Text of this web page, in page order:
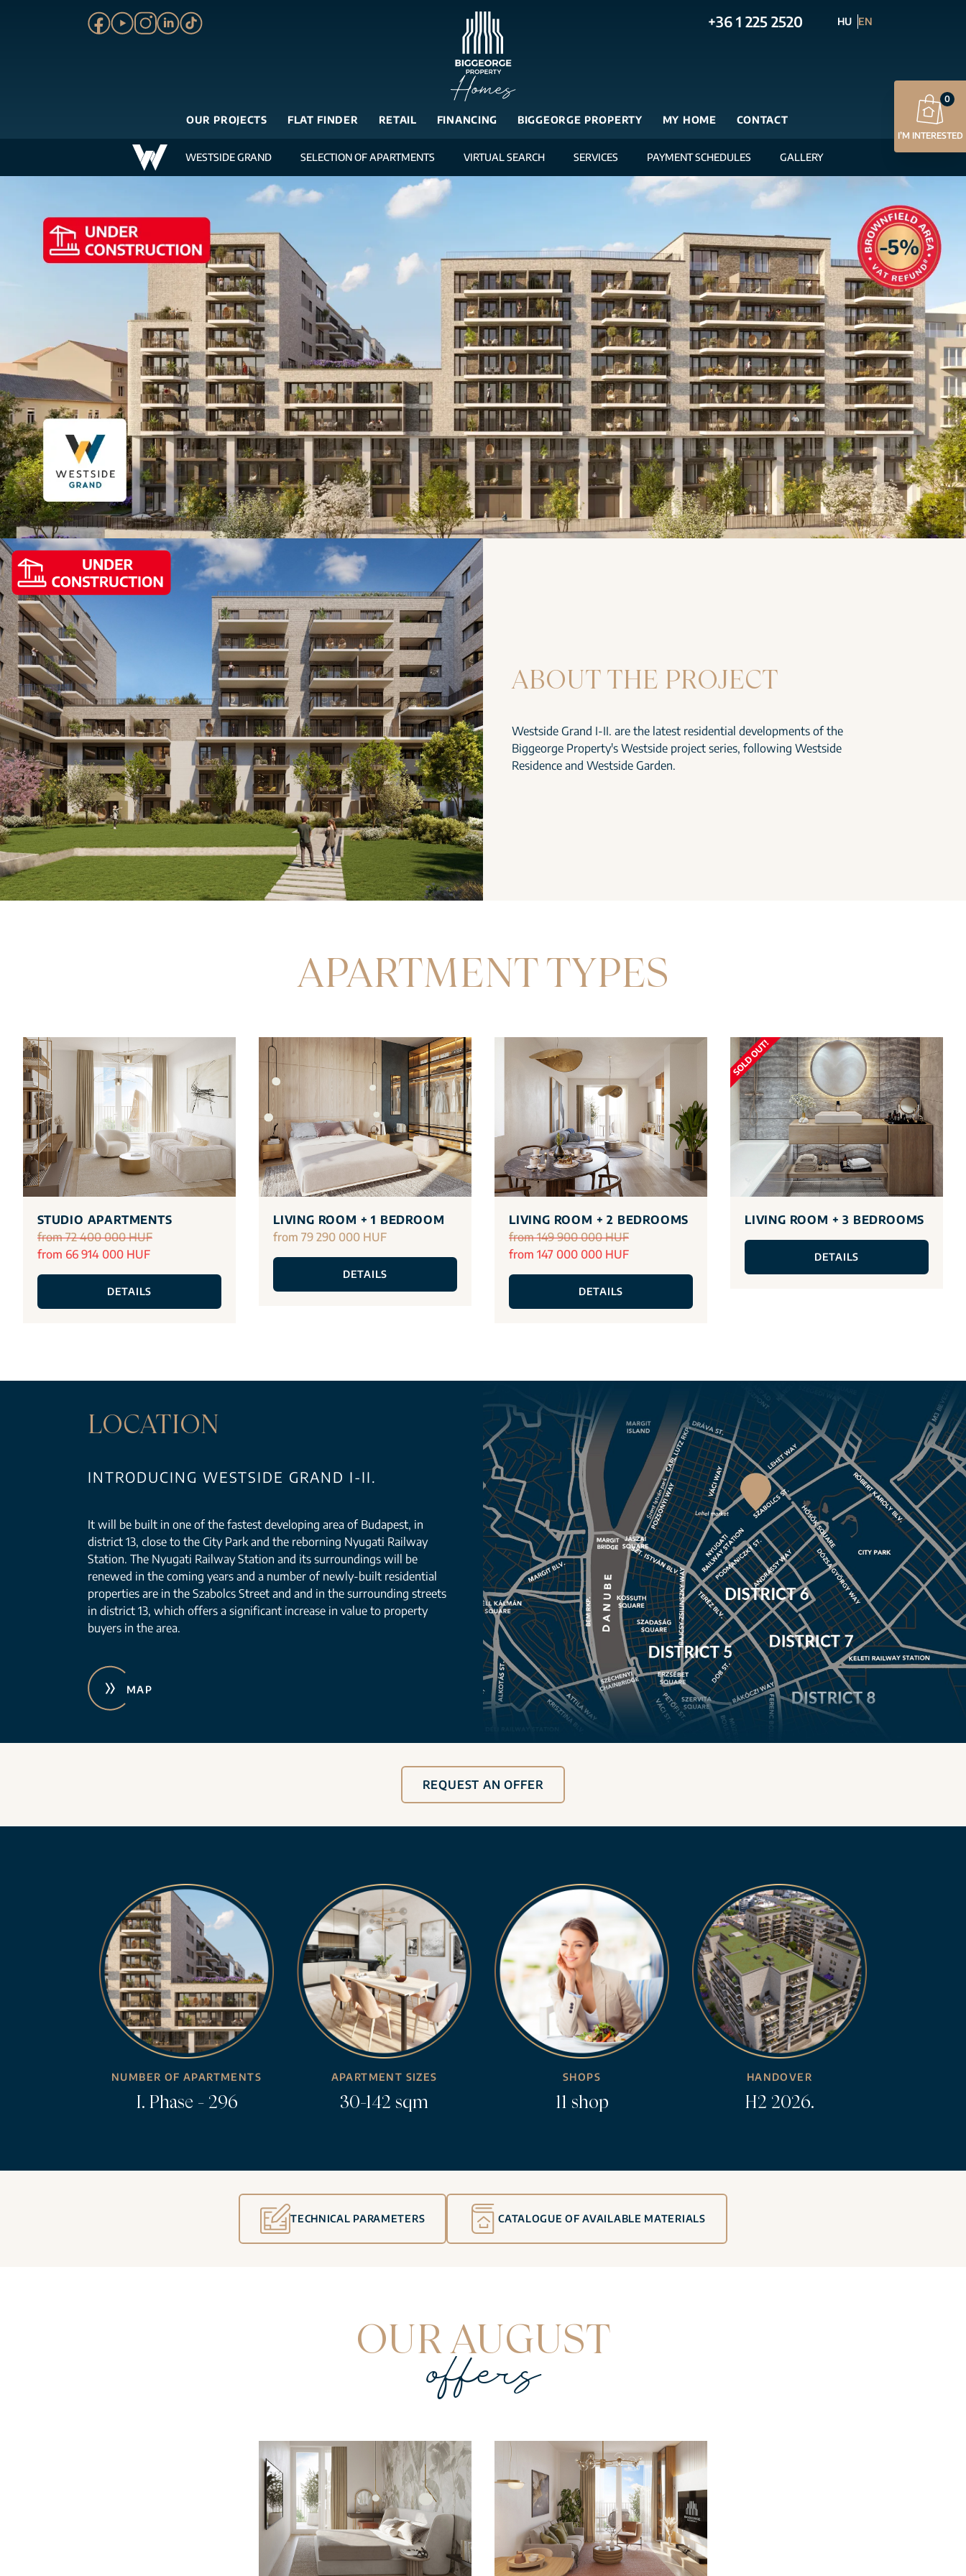
+36 1 225 2520 HU EN
OUR PROJECTS FLAT FINDER RETAIL FINANCING BIGGEORGE PROPERTY MY HOME CONTACT
WESTSIDE GRAND SELECTION OF APARTMENTS VIRTUAL SEARCH SERVICES PAYMENT SCHEDULES GALLERY
ABOUT THE PROJECT
Westside Grand I-II. are the latest residential developments of the
Biggeorge Property's Westside project series, following Westside
Residence and Westside Garden.
APARTMENT TYPES
STUDIO APARTMENTS
from 72 400 000 HUF
from 66 914 000 HUF
DETAILS
LIVING ROOM + 1 BEDROOM
from 79 290 000 HUF
DETAILS
LIVING ROOM + 2 BEDROOMS
from 149 900 000 HUF
from 147 000 000 HUF
DETAILS
LIVING ROOM + 3 BEDROOMS
DETAILS
LOCATION
INTRODUCING WESTSIDE GRAND I-II.
It will be built in one of the fastest developing area of Budapest, in
district 13, close to the City Park and the reborning Nyugati Railway
Station. The Nyugati Railway Station and its surroundings will be
renewed in the coming years and a number of newly-built residential
properties are in the Szabolcs Street and and in the surrounding streets
in district 13, which offers a significant increase in value to property
buyers in the area.
MAP
REQUEST AN OFFER
NUMBER OF APARTMENTS
I. Phase - 296
APARTMENT SIZES
30-142 sqm
SHOPS
11 shop
HANDOVER
H2 2026.
TECHNICAL PARAMETERS CATALOGUE OF AVAILABLE MATERIALS
OUR AUGUST
offers
I’M INTERESTED
0